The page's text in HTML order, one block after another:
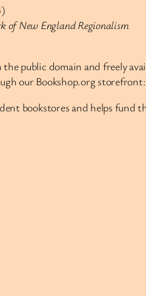
of New England Regionalism
the public domain and freely
our Bookshop.org
bookstores and helps